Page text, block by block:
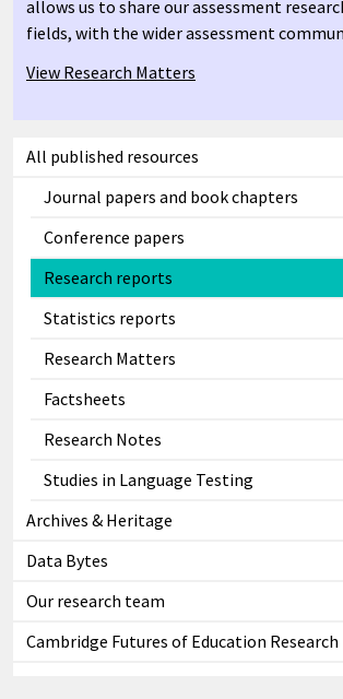
All published resources
Journal papers and book chapters
Conference papers
Research reports
Statistics reports
Research Matters
Factsheets
Research Notes
Studies in Language Testing
Archives & Heritage
Data Bytes
Our research team
Cambridge Futures of Education Research
allows us to share our assessment
fields, with the wider assessment
View Research Matters